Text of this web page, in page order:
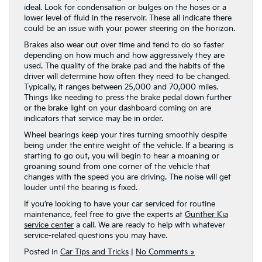
ideal. Look for condensation or bulges on the hoses or a
lower level of fluid in the reservoir. These all indicate there
could be an issue with your power steering on the horizon.
Brakes also wear out over time and tend to do so faster
depending on how much and how aggressively they are
used. The quality of the brake pad and the habits of the
driver will determine how often they need to be changed.
Typically, it ranges between 25,000 and 70,000 miles.
Things like needing to press the brake pedal down further
or the brake light on your dashboard coming on are
indicators that service may be in order.
Wheel bearings keep your tires turning smoothly despite
being under the entire weight of the vehicle. If a bearing is
starting to go out, you will begin to hear a moaning or
groaning sound from one corner of the vehicle that
changes with the speed you are driving. The noise will get
louder until the bearing is fixed.
If you’re looking to have your car serviced for routine
maintenance, feel free to give the experts at Gunther Kia
service center a call. We are ready to help with whatever
service-related questions you may have.
Posted in Car Tips and Tricks No Comments »